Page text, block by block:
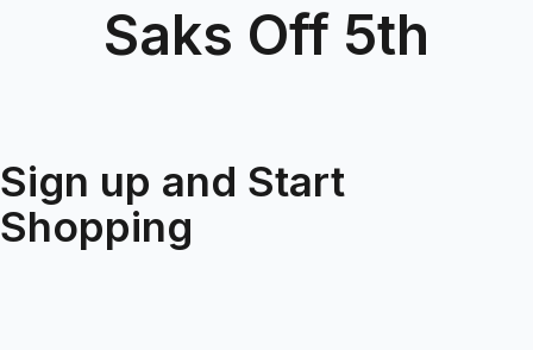
Saks Off 5th
Sign up and Start
Shopping